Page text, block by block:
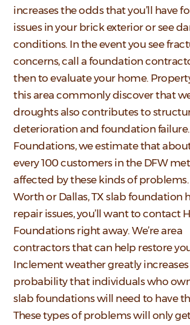
increases the odds that you’ll have
issues in your brick exterior or see
conditions. In the event you see
concerns, call a foundation
then to evaluate your home.
this area commonly discover that
droughts also contributes to
deterioration and foundation
Foundations, we estimate that
every 100 customers in the DFW
affected by these kinds of
Worth or Dallas, TX slab foundation
repair issues, you’ll want to contact
Foundations right away. We’re area
contractors that can help restore
Inclement weather greatly
probability that individuals who
slab foundations will need to have
These types of problems will only